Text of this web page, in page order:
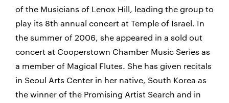
of the Musicians of Lenox Hill, leading the group to
play its 8th annual concert at Temple of Israel. In
the summer of 2006, she appeared in a sold out
concert at Cooperstown Chamber Music Series as
a member of Magical Flutes. She has given recitals
in Seoul Arts Center in her native, South Korea as
the winner of the Promising Artist Search and in